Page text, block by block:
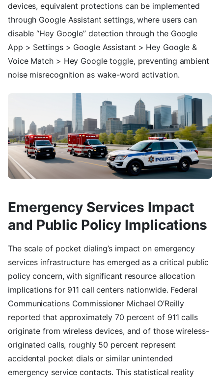
devices, equivalent protections can be implemented
through Google Assistant settings, where users can
disable “Hey Google” detection through the Google
App > Settings > Google Assistant > Hey Google &
Voice Match > Hey Google toggle, preventing ambient
noise misrecognition as wake-word activation.
Emergency Services Impact
and Public Policy Implications
The scale of pocket dialing’s impact on emergency
services infrastructure has emerged as a critical public
policy concern, with significant resource allocation
implications for 911 call centers nationwide. Federal
Communications Commissioner Michael O’Reilly
reported that approximately 70 percent of 911 calls
originate from wireless devices, and of those wireless-
originated calls, roughly 50 percent represent
accidental pocket dials or similar unintended
emergency service contacts. This statistical reality